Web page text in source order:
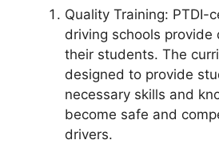
Quality Training: PTDI-
driving schools provide
their students. The
designed to provide
necessary skills and
become safe and
drivers.